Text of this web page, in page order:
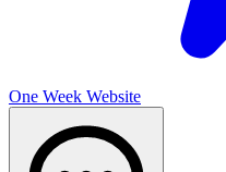
One Week Website